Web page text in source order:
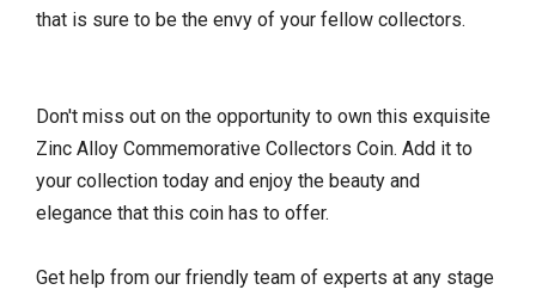
that is sure to be the envy of your fellow collectors.
Don't miss out on the opportunity to own this exquisite
Zinc Alloy Commemorative Collectors Coin. Add it to
your collection today and enjoy the beauty and
elegance that this coin has to offer.
Get help from our friendly team of experts at any stage